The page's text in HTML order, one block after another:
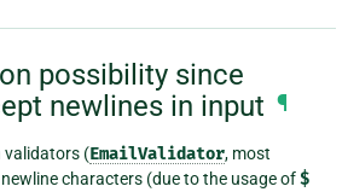
possibility since
newlines in input ¶
validators (EmailValidator, most
characters (due to the usage of$